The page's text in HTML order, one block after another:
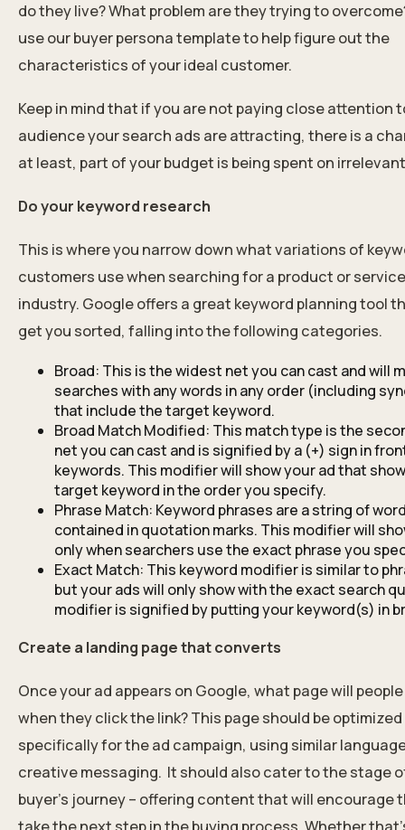
do they live? What problem are they trying to
use our buyer persona template to help figure out the
characteristics of your ideal customer.
Keep in mind that if you are not paying close attention
audience your search ads are attracting, there is a
at least, part of your budget is being spent on
Do your keyword research
This is where you narrow down what variations of
customers use when searching for a product or
industry. Google offers a great keyword planning tool
get you sorted, falling into the following categories.
Broad: This is the widest net you can cast and will
searches with any words in any order (including
that include the target keyword.
Broad Match Modified: This match type is the
net you can cast and is signified by a (+) sign in
keywords. This modifier will show your ad that
target keyword in the order you specify.
Phrase Match: Keyword phrases are a string of
contained in quotation marks. This modifier will
only when searchers use the exact phrase you
Exact Match: This keyword modifier is similar to
but your ads will only show with the exact search
modifier is signified by putting your keyword(s) in
Create a landing page that converts
Once your ad appears on Google, what page will
when they click the link? This page should be optimized
specifically for the ad campaign, using similar
creative messaging. It should also cater to the stage
buyer’s journey – offering content that will encourage